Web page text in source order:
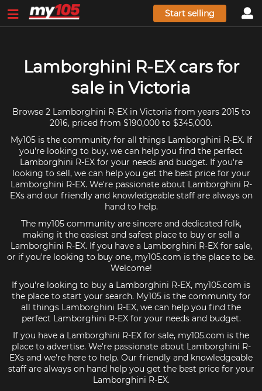
Start selling
Lamborghini R-EX cars for
sale in Victoria
Browse 2 Lamborghini R-EX in Victoria from years 2015 to
2016, priced from $190,000 to $345,000.
My105 is the community for all things Lamborghini R-EX. If
you're looking to buy, we can help you find the perfect
Lamborghini R-EX for your needs and budget. If you're
looking to sell, we can help you get the best price for your
Lamborghini R-EX. We're passionate about Lamborghini R-
EXs and our friendly and knowledgeable staff are always on
hand to help.
The my105 community are sincere and dedicated folk,
making it the easiest and safest place to buy or sell a
Lamborghini R-EX. If you have a Lamborghini R-EX for sale,
or if you're looking to buy one, my105.com is the place to be.
Welcome!
If you're looking to buy a Lamborghini R-EX, my105.com is
the place to start your search. My105 is the community for
all things Lamborghini R-EX, we can help you find the
perfect Lamborghini R-EX for your needs and budget.
If you have a Lamborghini R-EX for sale, my105.com is the
place to advertise. We're passionate about Lamborghini R-
EXs and we're here to help. Our friendly and knowledgeable
staff are always on hand help you get the best price for your
Lamborghini R-EX.